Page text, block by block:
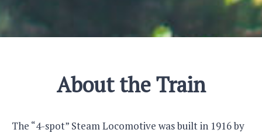
About the Train
The “4-spot” Steam Locomotive was built in 1916 by